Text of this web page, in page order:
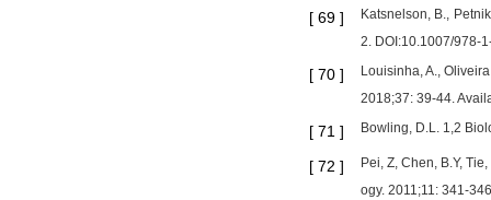
[ 69 ]
Katsnelson, B.,
2. DOI:10.1007/978-
[ 70 ]
Louisinha, A.,
2018;37: 39-44.
[ 71 ] Bowling, D.L. 1,2
[ 72 ]
Pei, Z, Chen, B.Y,
ogy. 2011;11: 341-